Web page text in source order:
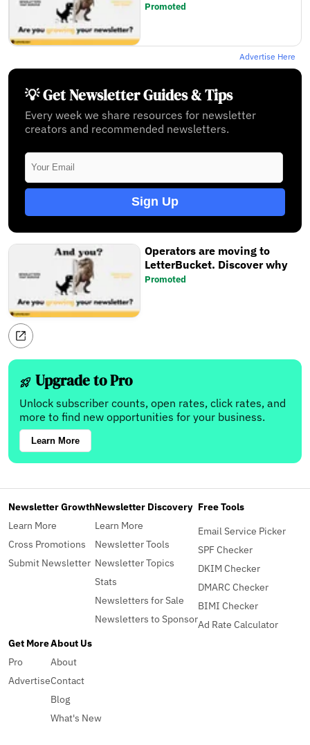
Promoted
Advertise Here
💡 Get Newsletter Guides & Tips
Every week we share resources for newsletter
creators and recommended newsletters.
Sign Up
Operators are moving to
LetterBucket. Discover why
Promoted
Upgrade to Pro
Unlock subscriber counts, open rates, click rates, and
more to find new opportunities for your business.
Learn More
Newsletter Growth
Learn More
Cross Promotions
Submit Newsletter
Newsletter Discovery
Learn More
Newsletter Tools
Newsletter Topics
Stats
Newsletters for Sale
Newsletters to Sponsor
Free Tools
Email Service Picker
SPF Checker
DKIM Checker
DMARC Checker
BIMI Checker
Ad Rate Calculator
Get More
Pro
Advertise
About Us
About
Contact
Blog
What's New